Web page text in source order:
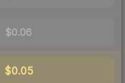
$0.06
$0.05